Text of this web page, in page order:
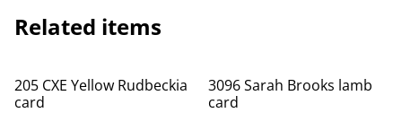
Related items
205 CXE Yellow Rudbeckia
card
3096 Sarah Brooks lamb
card